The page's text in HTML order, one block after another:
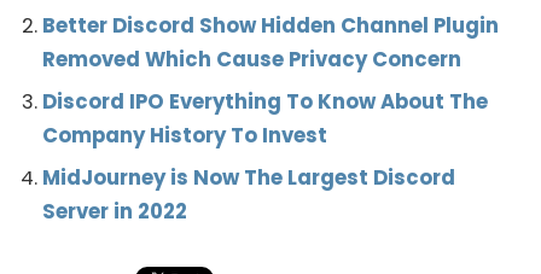
Better Discord Show Hidden Channel Plugin
Removed Which Cause Privacy Concern
Discord IPO Everything To Know About The
Company History To Invest
MidJourney is Now The Largest Discord
Server in 2022